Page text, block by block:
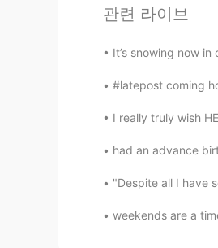
Yuto
Raghujeet
관련 라이브
It’s snowing now
#latepost coming
I really truly wish
had an advance
"Despite all I have
weekends are a